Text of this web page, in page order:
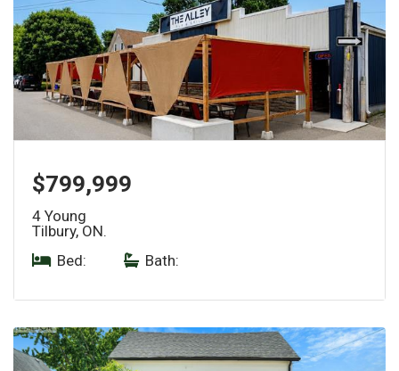
$799,999
4 Young
Tilbury, ON.
Bed:
Bath: